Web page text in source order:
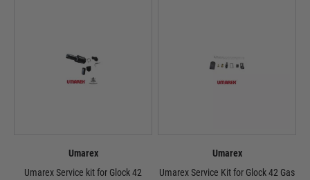
Umarex
Umarex Service kit for Glock 42
Umarex
Umarex Service Kit for Glock 42 Gas